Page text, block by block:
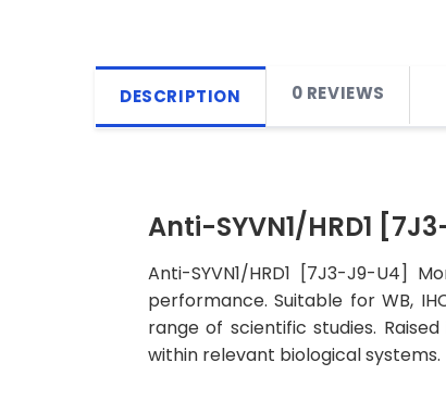
DESCRIPTION 0 REVIEWS
Anti-SYVN1/HRD1
Anti-SYVN1/HRD1 [7J3-J9-U4]
performance. Suitable for WB,
range of scientific studies.
within relevant biological systems.